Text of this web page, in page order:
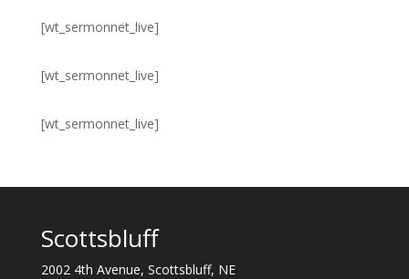
[wt_sermonnet_live]
[wt_sermonnet_live]
[wt_sermonnet_live]
Scottsbluff
2002 4th Avenue, Scottsbluff, NE